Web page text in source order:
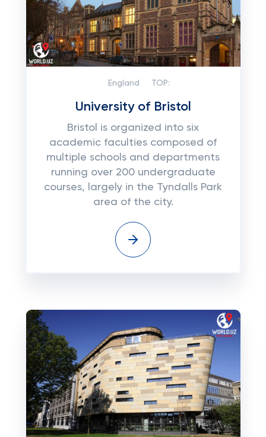
England TOP:
University of Bristol
Bristol is organized into six
academic faculties composed of
multiple schools and departments
running over 200 undergraduate
courses, largely in the Tyndalls Park
area of the city.